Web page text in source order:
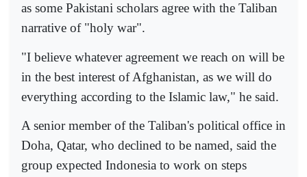
as some Pakistani scholars agree with the Taliban
narrative of "holy war".
"I believe whatever agreement we reach on will be
in the best interest of Afghanistan, as we will do
everything according to the Islamic law," he said.
A senior member of the Taliban's political office in
Doha, Qatar, who declined to be named, said the
group expected Indonesia to work on steps